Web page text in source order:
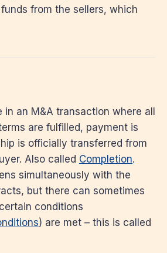
from the sellers, which
an M&A transaction where all
are fulfilled, payment is
is officially transferred from
Also called Completion.
simultaneously with the
but there can sometimes
conditions
) are met – this is called